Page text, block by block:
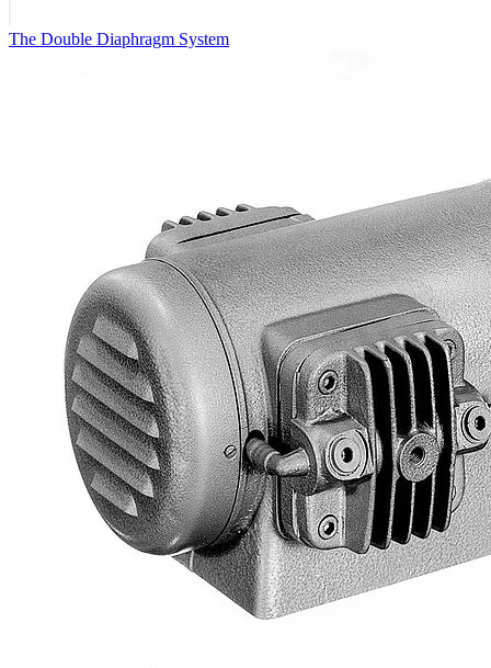
The Double Diaphragm System